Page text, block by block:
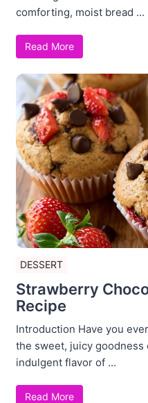
comforting, moist bread ...
Read More
DESSERT
Strawberry
Recipe
Introduction Have you
the sweet, juicy
indulgent flavor of ...
Read More